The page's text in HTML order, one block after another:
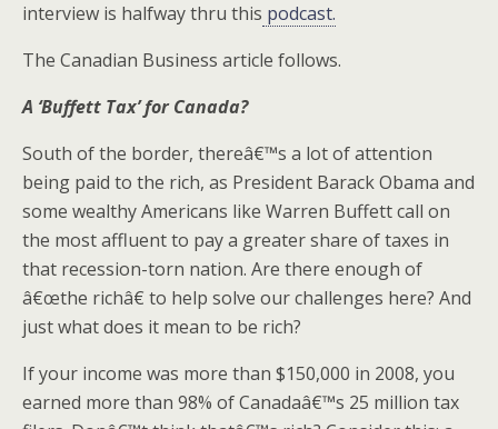
interview is halfway thru this podcast.
The Canadian Business article follows.
A ‘Buffett Tax’ for Canada?
South of the border, thereâ€™s a lot of attention
being paid to the rich, as President Barack Obama and
some wealthy Americans like Warren Buffett call on
the most affluent to pay a greater share of taxes in
that recession-torn nation. Are there enough of
â€œthe richâ€ to help solve our challenges here? And
just what does it mean to be rich?
If your income was more than $150,000 in 2008, you
earned more than 98% of Canadaâ€™s 25 million tax